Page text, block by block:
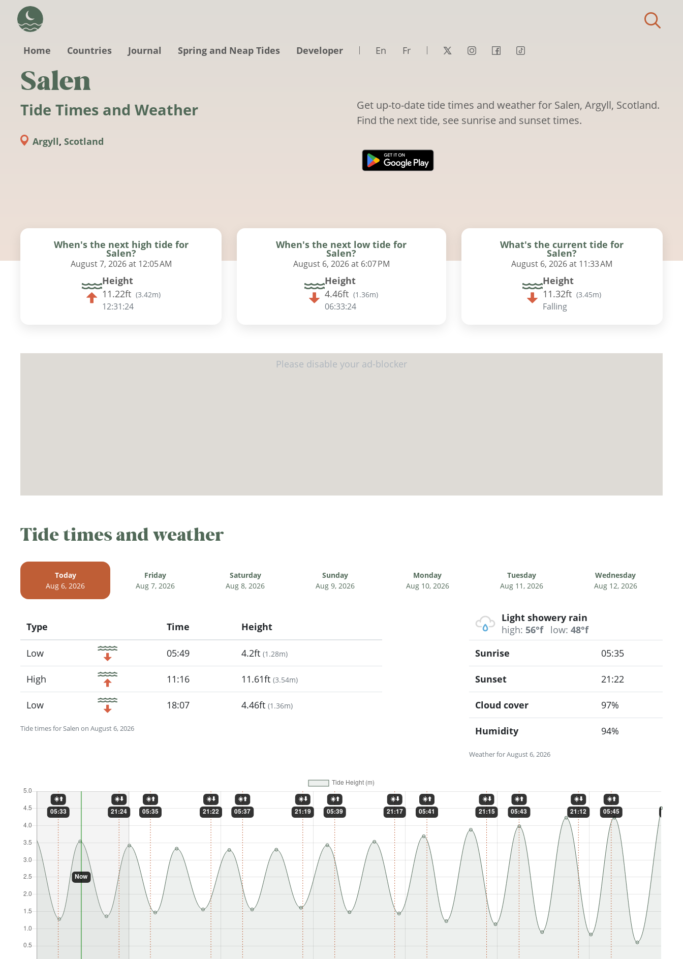
Home
Countries Journal Spring and Neap Tides Developer En Fr
Salen
Tide Times and Weather
Argyll, Scotland
Get up-to-date tide times and weather for Salen, Argyll, Scotland.
Find the next tide, see sunrise and sunset times.
When's the next high tide for
Salen?
August 7, 2026 at 12:05 AM
Height
11.22ft (3.42m)
12:31:23
When's the next low tide for
Salen?
August 6, 2026 at 6:07 PM
Height
4.46ft (1.36m)
06:33:23
What's the current tide for
Salen?
August 6, 2026 at 11:33 AM
Height
11.32ft (3.45m)
Falling
Tide times and weather
Today
Aug 6, 2026
Friday
Aug 7, 2026
Saturday
Aug 8, 2026
Sunday
Aug 9, 2026
Monday
Aug 10, 2026
Tuesday
Aug 11, 2026
Wednesday
Aug 12, 2026
Tide times for Salen on August 6, 2026
Type
Icon
Time Height
Low 05:49 4.2ft (1.28m)
High 11:16 11.61ft (3.54m)
Low 18:07 4.46ft (1.36m)
Light showery rain
high: 56°f low: 48°f
Weather for August 6, 2026
Sunrise 05:35
Sunset 21:22
Cloud cover 97%
Humidity 94%